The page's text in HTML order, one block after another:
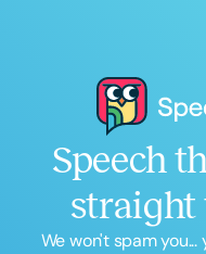
Speech
straight
We won't spam